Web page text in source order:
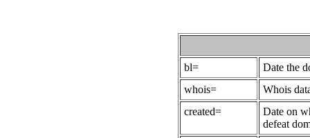
bl=
Date the
whois=
Whois
created=
Date on
defeat